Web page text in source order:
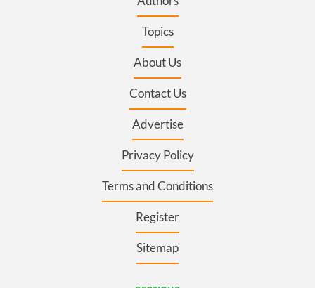
Topics
About Us
Contact Us
Advertise
Privacy Policy
Terms and Conditions
Register
Sitemap